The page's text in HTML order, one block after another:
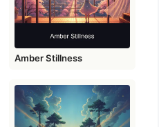
Amber Stillness